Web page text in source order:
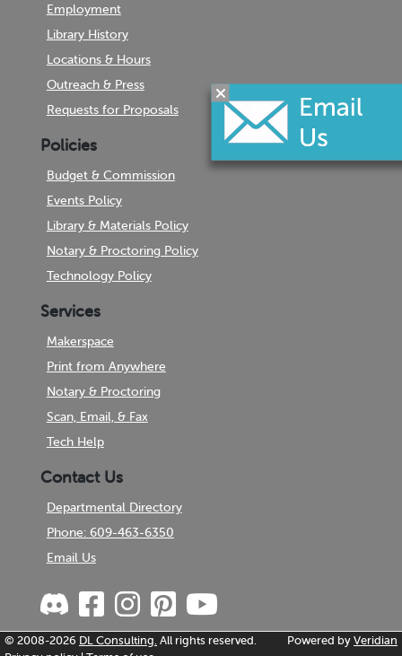
Employment
Library History
Locations & Hours
Outreach & Press
Requests for Proposals
Policies
Budget & Commission
Events Policy
Library & Materials Policy
Notary & Proctoring Policy
Technology Policy
Services
Makerspace
Print from Anywhere
Notary & Proctoring
Scan, Email, & Fax
Tech Help
Contact Us
Departmental Directory
Phone: 609-463-6350
Email Us
© 2008-2026 DL Consulting. All rights reserved. Powered byVeridian